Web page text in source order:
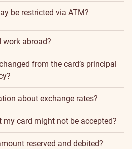
be restricted via ATM?
work abroad?
from the card’s principal
about exchange rates?
my card might not be accepted?
reserved and debited?